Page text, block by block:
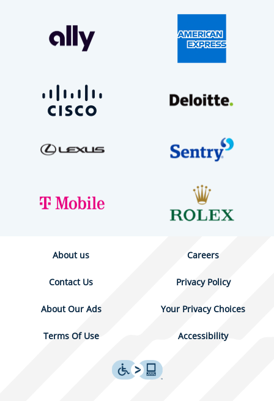
About us Careers
Contact Us Privacy Policy
About Our Ads Your Privacy Choices
Terms Of Use Accessibility